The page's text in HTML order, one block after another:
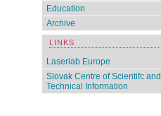
Education
Archive
LINKS
Laserlab Europe
Slovak Centre of Scientifc and
Technical Information